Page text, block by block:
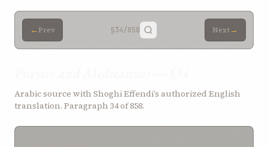
← Prev §34/858 Next→
Arabic source with Shoghi Effendi’s authorized English
translation. Paragraph 34 of 858.